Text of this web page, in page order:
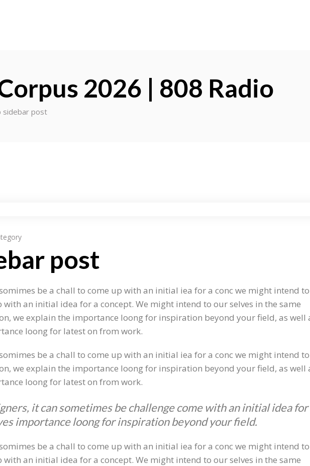
2026 | 808 Radio
sidebar post
post
be a chall to come up with an initial iea for a conc we might intend
with an initial idea for a concept. We might intend to our selves in the same
we explain the importance loong for inspiration beyond your field, as
loong for latest on from work.
be a chall to come up with an initial iea for a conc we might intend
we explain the importance loong for inspiration beyond your field, as
loong for latest on from work.
it can sometimes be challenge come with an initial idea
importance loong for inspiration beyond your field.
be a chall to come up with an initial iea for a conc we might intend
with an initial idea for a concept. We might intend to our selves in the same